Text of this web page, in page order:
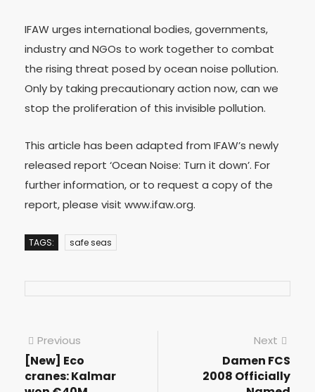
IFAW urges international bodies, governments,
industry and NGOs to work together to combat
the rising threat posed by ocean noise pollution.
Only by taking precautionary action now, can we
stop the proliferation of this invisible pollution.
This article has been adapted from IFAW’s newly
released report ‘Ocean Noise: Turn it down’. For
further information, or to request a copy of the
report, please visit www.ifaw.org.
TAGS: safe seas
Previous
[New] Eco
cranes: Kalmar
Next
Damen FCS
2008 Officially